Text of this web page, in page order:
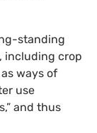
standing
including crop
ways of
use
and thus